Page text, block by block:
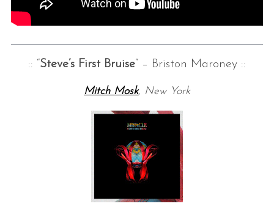
:: “Steve’s First Bruise” – Briston Maroney ::
Mitch Mosk, New York